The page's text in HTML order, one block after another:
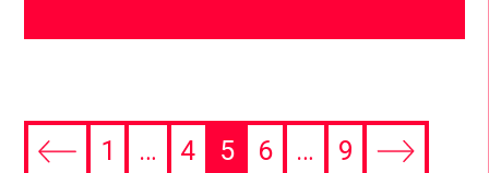
1 … 4 5 6 … 9